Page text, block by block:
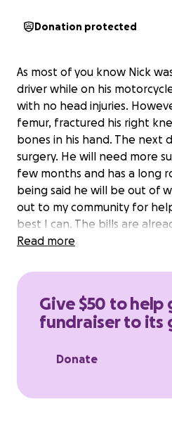
Donation protected
As most of you know Nick
driver while on his
with no head injuries.
femur, fractured his right
bones in his hand. The next
surgery. He will need more
few months and has a long
being said he will be out of
out to my community for
best I can. The bills are
can't help financially, please
Read more
Give $50 to help
fundraiser to its
Donate